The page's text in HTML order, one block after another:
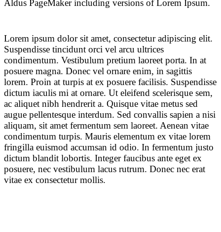
Aldus PageMaker including versions of Lorem Ipsum.
Lorem ipsum dolor sit amet, consectetur adipiscing elit.
Suspendisse tincidunt orci vel arcu ultrices
condimentum. Vestibulum pretium laoreet porta. In at
posuere magna. Donec vel ornare enim, in sagittis
lorem. Proin at turpis at ex posuere facilisis. Suspendisse
dictum iaculis mi at ornare. Ut eleifend scelerisque sem,
ac aliquet nibh hendrerit a. Quisque vitae metus sed
augue pellentesque interdum. Sed convallis sapien a nisi
aliquam, sit amet fermentum sem laoreet. Aenean vitae
condimentum turpis. Mauris elementum ex vitae lorem
fringilla euismod accumsan id odio. In fermentum justo
dictum blandit lobortis. Integer faucibus ante eget ex
posuere, nec vestibulum lacus rutrum. Donec nec erat
vitae ex consectetur mollis.